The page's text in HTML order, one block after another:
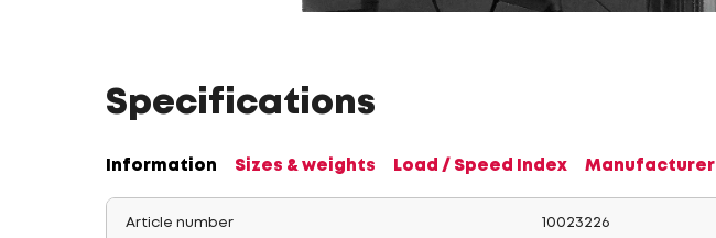
Specifications
Information Sizes & weights Load / Speed Index Manufacturer
Article number 10023226